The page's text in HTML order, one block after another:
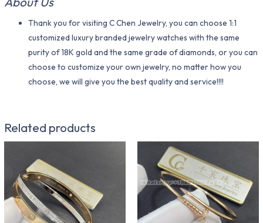
Thank you for visiting C Chen Jewelry, you can choose 1:1
customized luxury branded jewelry watches with the same
purity of 18K gold and the same grade of diamonds, or you can
choose to customize your own jewelry, no matter how you
choose, we will give you the best quality and service!!!!
Related products